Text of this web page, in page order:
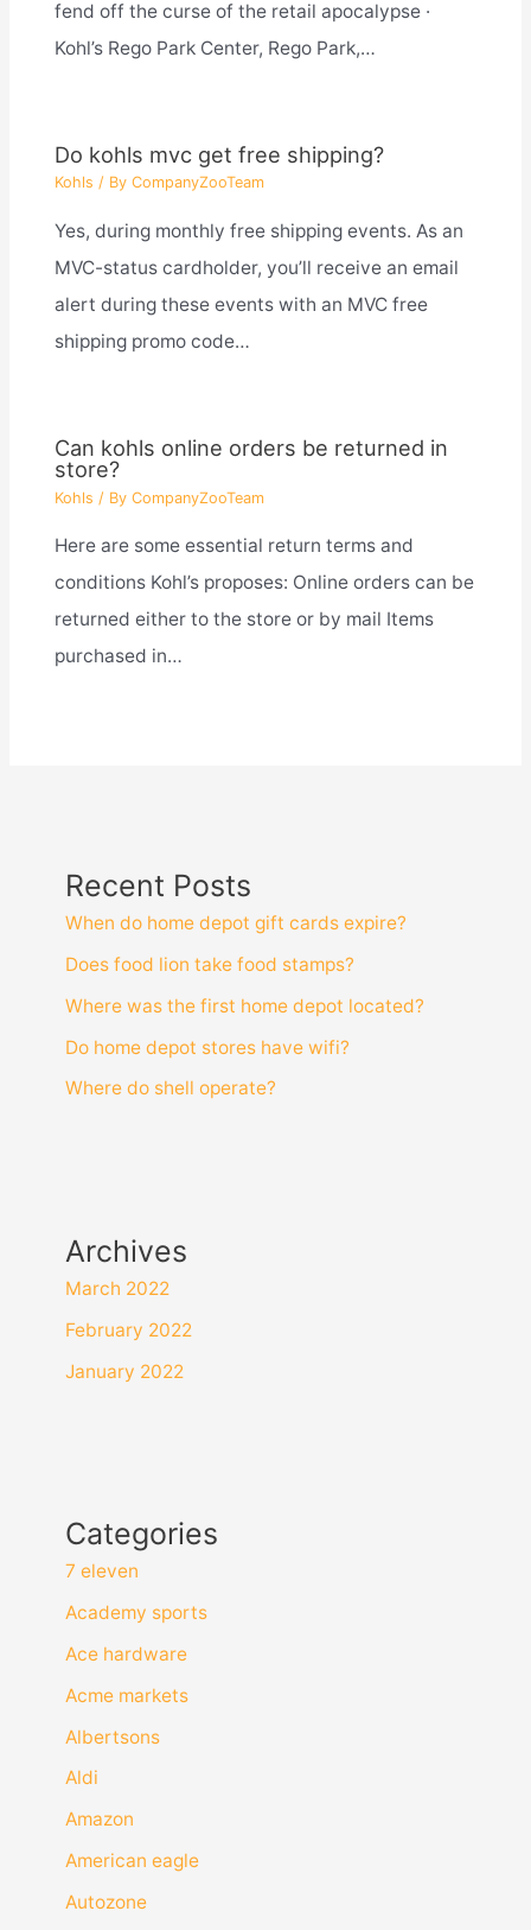
fend off the curse of the retail apocalypse ·
Kohl’s Rego Park Center, Rego Park,…
Do kohls mvc get free shipping?
Kohls / By CompanyZooTeam
Yes, during monthly free shipping events. As an
MVC-status cardholder, you’ll receive an email
alert during these events with an MVC free
shipping promo code…
Can kohls online orders be returned in
store?
Kohls / By CompanyZooTeam
Here are some essential return terms and
conditions Kohl’s proposes: Online orders can be
returned either to the store or by mail Items
purchased in…
Recent Posts
When do home depot gift cards expire?
Does food lion take food stamps?
Where was the first home depot located?
Do home depot stores have wifi?
Where do shell operate?
Archives
March 2022
February 2022
January 2022
Categories
7 eleven
Academy sports
Ace hardware
Acme markets
Albertsons
Aldi
Amazon
American eagle
Autozone